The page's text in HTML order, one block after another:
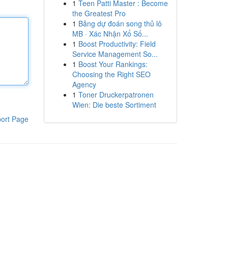
Page
1 Teen Patti Master : Become
the Greatest Pro
1 Bảng dự đoán song thủ lô
MB · Xác Nhận Xổ Số...
1 Boost Productivity: Field
Service Management So...
1 Boost Your Rankings:
Choosing the Right SEO
Agency
1 Toner Druckerpatronen
Wien: Die beste Sortiment